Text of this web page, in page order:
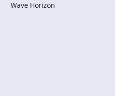
Wave Horizon